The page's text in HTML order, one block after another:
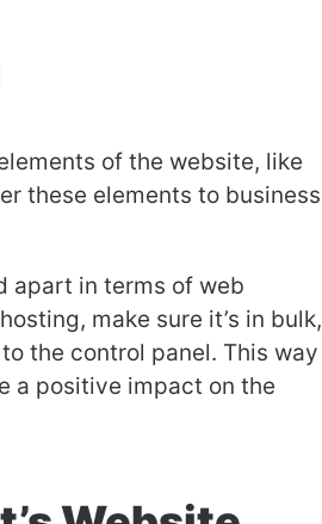
of the website, like
these elements to business
apart in terms of web
make sure it’s in bulk,
the control panel. This way
a positive impact on the